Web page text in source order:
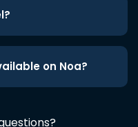
on Noa?